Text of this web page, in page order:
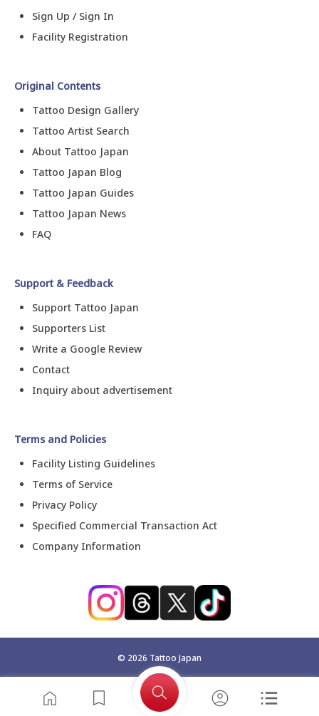
Sign Up / Sign In
Facility Registration
Original Contents
Tattoo Design Gallery
Tattoo Artist Search
About Tattoo Japan
Tattoo Japan Blog
Tattoo Japan Guides
Tattoo Japan News
FAQ
Support & Feedback
Support Tattoo Japan
Supporters List
Write a Google Review
Contact
Inquiry about advertisement
Terms and Policies
Facility Listing Guidelines
Terms of Service
Privacy Policy
Specified Commercial Transaction Act
Company Information
© 2026 Tattoo Japan